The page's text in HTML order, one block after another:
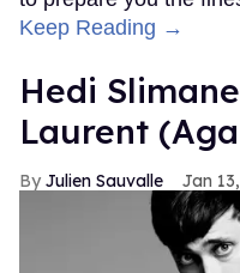
Keep Reading →
Hedi
Laurent
Julien Sauvalle Jan